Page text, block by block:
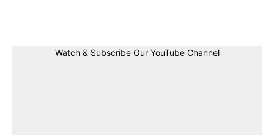
Watch & Subscribe Our YouTube Channel